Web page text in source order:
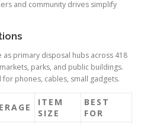
and community drives simplify
as primary disposal hubs across 418
parks, and public buildings.
phones, cables, small gadgets.
ITEM
SIZE
BEST
FOR